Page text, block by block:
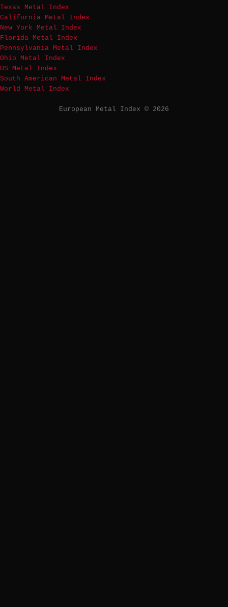
Texas Metal Index
California Metal Index
New York Metal Index
Florida Metal Index
Pennsylvania Metal Index
Ohio Metal Index
US Metal Index
South American Metal Index
World Metal Index
European Metal Index © 2026